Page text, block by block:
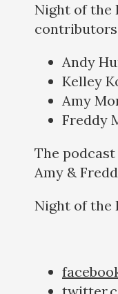
Night of the
contributors
Andy
Kelley
Amy
Freddy
The
Amy &
Night of